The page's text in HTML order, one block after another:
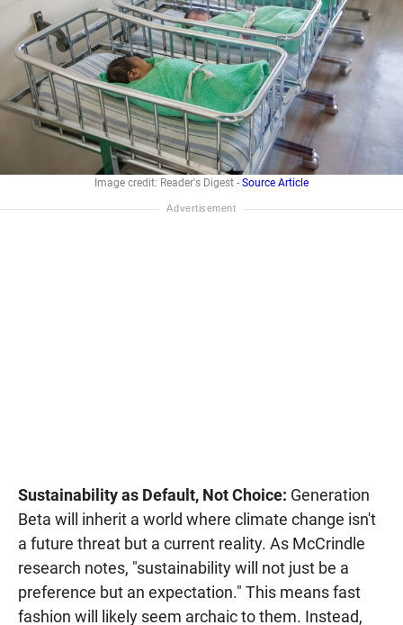
Image credit: Reader's Digest - Source Article
Sustainability as Default, Not Choice: Generation
Beta will inherit a world where climate change isn't
a future threat but a current reality. As McCrindle
research notes, "sustainability will not just be a
preference but an expectation." This means fast
fashion will likely seem archaic to them. Instead,